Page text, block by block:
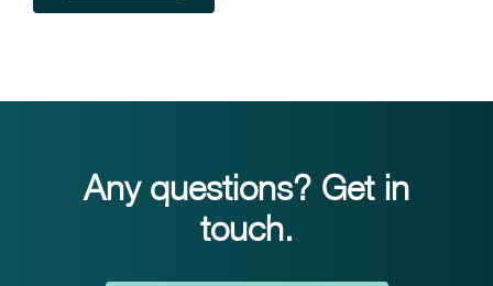
Any questions? Get in
touch.